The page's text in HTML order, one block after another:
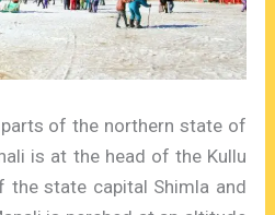
of the northern state of
is at the head of the Kullu
the state capital Shimla and